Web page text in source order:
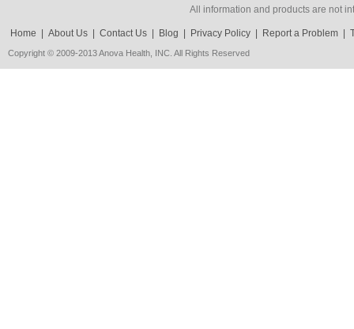
All information and products are not
Home About Us Contact Us Blog Privacy Policy Report a Problem
Copyright © 2009-2013 Anova Health, INC. All Rights Reserved